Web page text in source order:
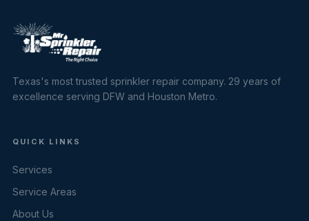
Texas's most trusted sprinkler repair company. 29 years of
excellence serving DFW and Houston Metro.
QUICK LINKS
Services
Service Areas
About Us